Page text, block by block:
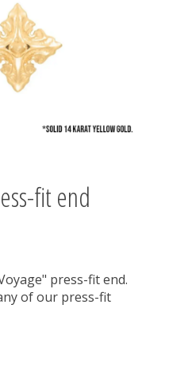
fit end
press-fit end.
of our press-fit